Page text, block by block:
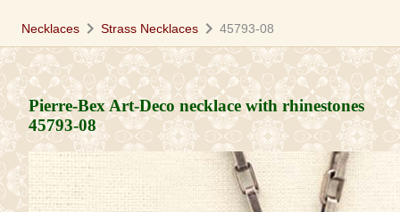
Necklaces chevron_right Strass Necklaces chevron_right 45793-08
Pierre-Bex Art-Deco necklace with rhinestones
45793-08